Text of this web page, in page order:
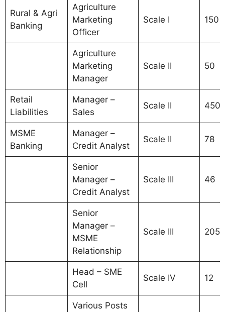
Rural & Agri
Banking
Agriculture
Marketing
Officer
Scale I 150
Agriculture
Marketing
Manager
Scale II 50
Retail
Liabilities
Manager –
Sales
Scale II 450
MSME
Banking
Manager –
Credit Analyst
Scale II 78
Senior
Manager –
Credit Analyst
Scale III 46
Senior
Manager –
MSME
Relationship
Scale III 205
Head – SME
Cell
Scale IV 12
Various Posts